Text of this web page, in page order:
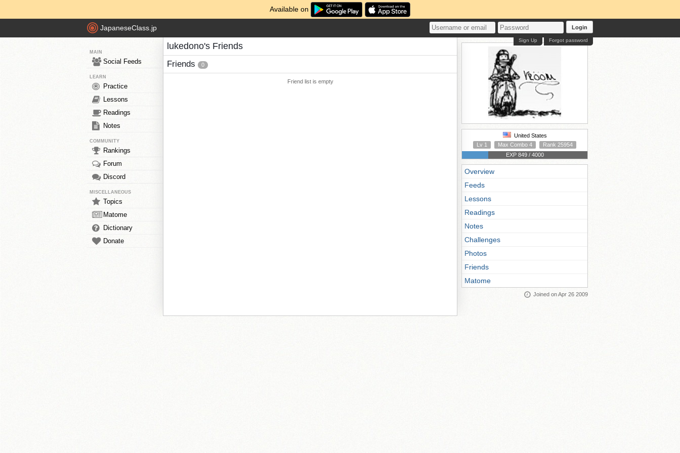
Available on
JapaneseClass.jp Login
Forgot password
Sign Up
MAIN
Social Feeds
LEARN
Practice
Lessons
Readings
Notes
COMMUNITY
Rankings
Forum
Discord
MISCELLANEOUS
Topics
Matome
Dictionary
Donate
lukedono's Friends
Friends 0
Friend list is empty
United States
Lv 1
Max Combo 4
Rank 25954
EXP 849 / 4000
Overview
Feeds
Lessons
Readings
Notes
Challenges
Photos
Friends
Matome
Joined on Apr 26 2009